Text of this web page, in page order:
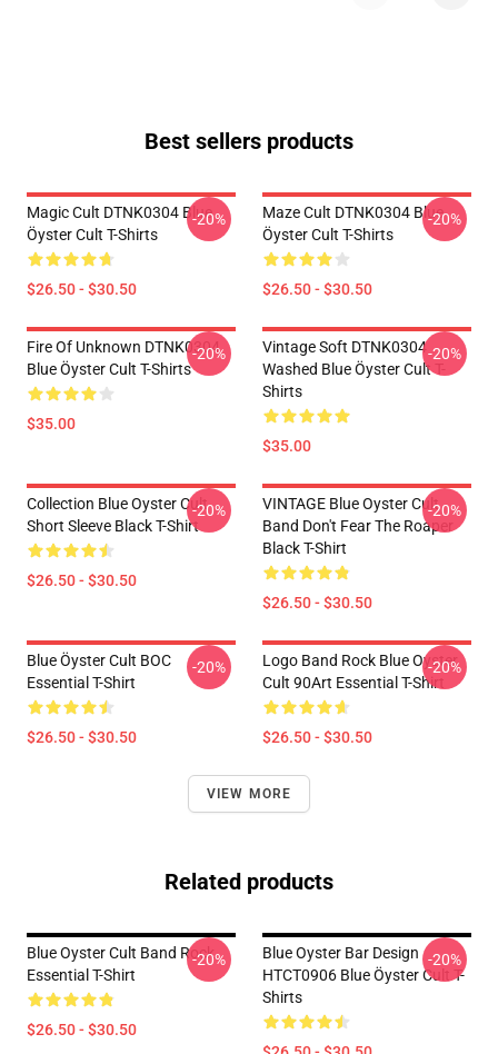
Best sellers products
Magic Cult DTNK0304 Blue
Öyster Cult T-Shirts
$26.50 - $30.50
-20%
Maze Cult DTNK0304 Blue
Öyster Cult T-Shirts
$26.50 - $30.50
-20%
Fire Of Unknown DTNK0304
Blue Öyster Cult T-Shirts
$35.00
-20%
Vintage Soft DTNK0304
Washed Blue Öyster Cult T-
Shirts
$35.00
-20%
Collection Blue Oyster Cult
Short Sleeve Black T-Shirt
$26.50 - $30.50
-20%
VINTAGE Blue Oyster Cult
Band Don't Fear The Roaper
Black T-Shirt
$26.50 - $30.50
-20%
Blue Öyster Cult BOC
Essential T-Shirt
$26.50 - $30.50
-20%
Logo Band Rock Blue Oyster
Cult 90Art Essential T-Shirt
$26.50 - $30.50
-20%
VIEW MORE
Related products
Blue Oyster Cult Band Rock
Essential T-Shirt
$26.50 - $30.50
-20%
Blue Oyster Bar Design
HTCT0906 Blue Öyster Cult T-
Shirts
-20%